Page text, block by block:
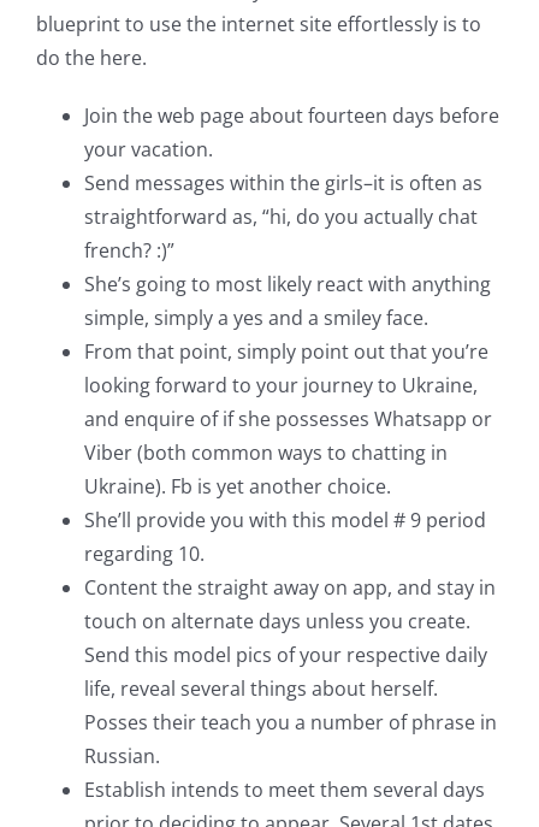
blueprint to use the internet site effortlessly is to
do the here.
Join the web page about fourteen days before
your vacation.
Send messages within the girls–it is often as
straightforward as, “hi, do you actually chat
french? :)”
She’s going to most likely react with anything
simple, simply a yes and a smiley face.
From that point, simply point out that you’re
looking forward to your journey to Ukraine,
and enquire of if she possesses Whatsapp or
Viber (both common ways to chatting in
Ukraine). Fb is yet another choice.
She’ll provide you with this model # 9 period
regarding 10.
Content the straight away on app, and stay in
touch on alternate days unless you create.
Send this model pics of your respective daily
life, reveal several things about herself.
Posses their teach you a number of phrase in
Russian.
Establish intends to meet them several days